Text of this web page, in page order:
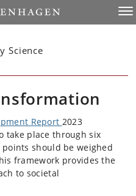
Science
Report 2023
take place through six
should be weighed
framework provides the
to societal